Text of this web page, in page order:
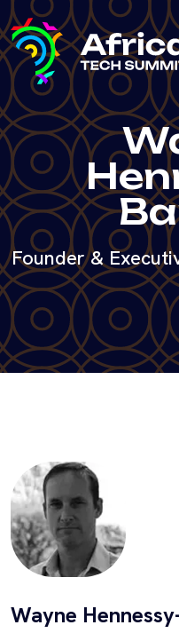
Founder &
Wayne